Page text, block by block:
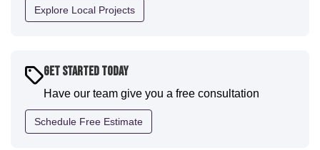
definitely have them back for future projects."
Explore Local Projects
Get Started Today
Have our team give you a free consultation
Schedule Free Estimate